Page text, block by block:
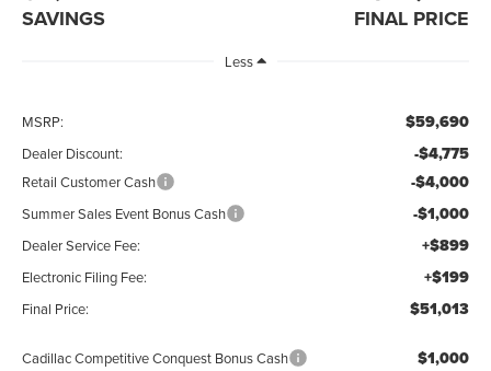
SAVINGS FINAL PRICE
Less
MSRP: $59,690
Dealer Discount: -$4,775
Retail Customer Cash -$4,000
Summer Sales Event Bonus Cash -$1,000
Dealer Service Fee: +$899
Electronic Filing Fee: +$199
Final Price: $51,013
Cadillac Competitive Conquest Bonus Cash $1,000